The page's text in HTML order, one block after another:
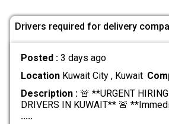
Drivers required for delivery
Posted : 3 days ago
LocationKuwait City , Kuwait
Description :🚨 **URGENT
DRIVERS IN KUWAIT** 🚨
.....